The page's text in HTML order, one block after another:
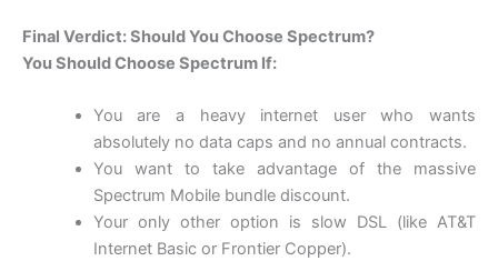
Final Verdict: Should You Choose Spectrum?
You Should Choose Spectrum If:
You are a heavy internet user who wants
absolutely no data caps and no annual contracts.
You want to take advantage of the massive
Spectrum Mobile bundle discount.
Your only other option is slow DSL (like AT&T
Internet Basic or Frontier Copper).